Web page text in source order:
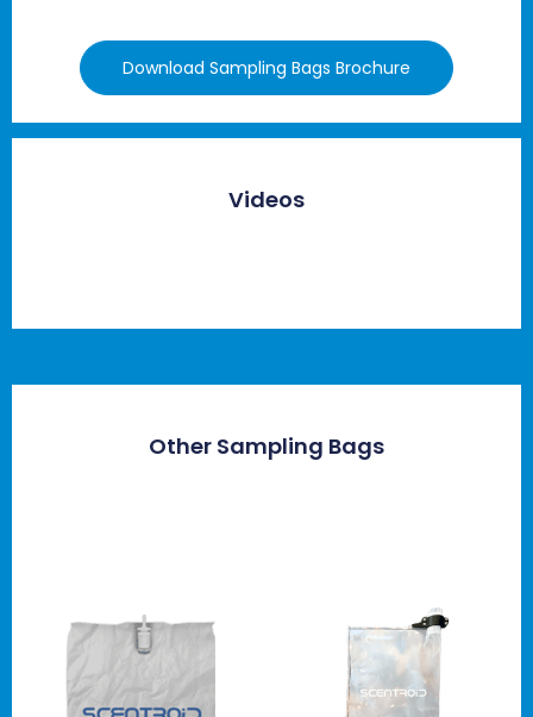
Download Sampling Bags Brochure
Videos
Other Sampling Bags